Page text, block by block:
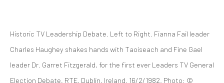
Historic TV Leadership Debate. Left to Right. Fianna Fail leader
Charles Haughey shakes hands with Taoiseach and Fine Gael
leader Dr. Garret Fitzgerald, for the first ever Leaders TV General
Election Debate, RTE, Dublin, Ireland. 16/2/1982. Photo: ©